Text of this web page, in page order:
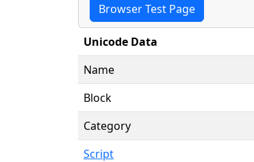
Browser Test Page
Unicode Data
Name
Block
Category
Script